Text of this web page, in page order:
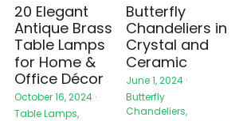
20 Elegant
Antique Brass
Table Lamps
for Home &
Office Décor
October 16, 2024·
Table Lamps,
Butterfly
Chandeliers in
Crystal and
Ceramic
June 1, 2024·
Butterfly
Chandeliers,